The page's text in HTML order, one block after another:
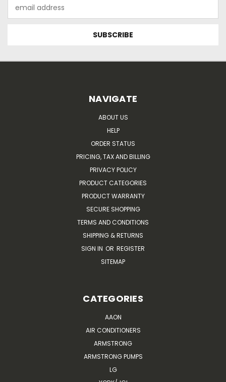
Address
NAVIGATE
ABOUT US
HELP
ORDER STATUS
PRICING, TAX AND BILLING
PRIVACY POLICY
PRODUCT CATEGORIES
PRODUCT WARRANTY
SECURE SHOPPING
TERMS AND CONDITIONS
SHIPPING & RETURNS
SIGN IN OR REGISTER
SITEMAP
CATEGORIES
AAON
AIR CONDITIONERS
ARMSTRONG
ARMSTRONG PUMPS
LG